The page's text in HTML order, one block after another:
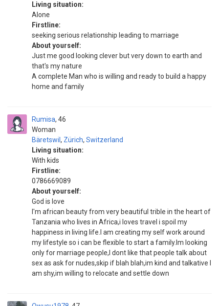
Living situation:
Alone
Firstline:
seeking serious relationship leading to marriage
About yourself:
Just me good looking clever but very down to earth and
that's my nature
A complete Man who is willing and ready to build a happy
home and family
Rumisa
Woman
46
Bäretswil , Zürich, Switzerland
Living situation:
With kids
Firstline:
0786669089
About yourself:
God is love
I'm african beauty from very beautiful trible in the heart of
Tanzania who lives in Africa,i loves travel i spoil my
happiness in living life.I am creating my self work around
my lifestyle so i can be flexible to start a family.Im looking
only for marriage people,I dont like that people talk about
sex as ask for nudes,skip if blah blah,im kind and talkative I
am shy,im willing to relocate and settle down